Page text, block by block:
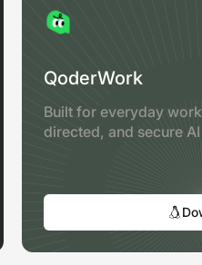
QoderWork
Built for everyday
directed, and secure